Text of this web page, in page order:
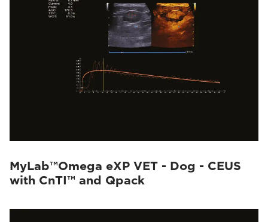
MyLab™Omega eXP VET - Dog - CEUS
with CnTI™ and Qpack